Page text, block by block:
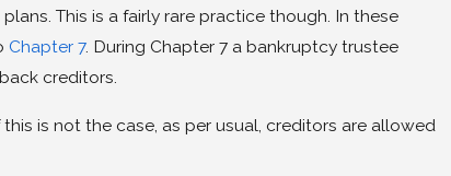
This is a fairly rare practice though. In these
Chapter 7. During Chapter 7 a bankruptcy trustee
creditors.
is not the case, as per usual, creditors are allowed